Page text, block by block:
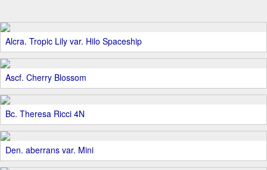
Alcra. Tropic Lily var. Hilo Spaceship
Ascf. Cherry Blossom
Bc. Theresa Ricci 4N
Den. aberrans var. Mini